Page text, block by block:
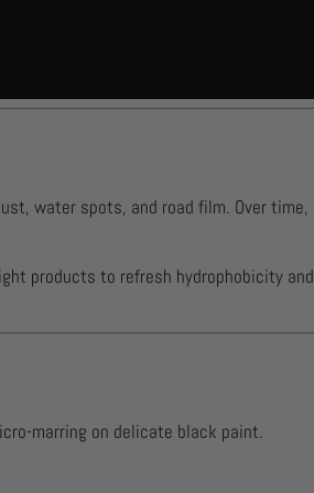
water spots, and road film. Over time,
products to refresh hydrophobicity and
marring on delicate black paint.